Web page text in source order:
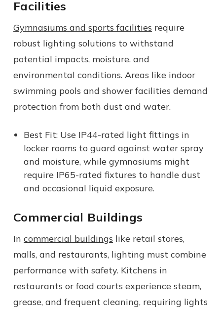
Facilities
Gymnasiums and sports facilities require
robust lighting solutions to withstand
potential impacts, moisture, and
environmental conditions. Areas like indoor
swimming pools and shower facilities demand
protection from both dust and water.
Best Fit: Use IP44-rated light fittings in
locker rooms to guard against water spray
and moisture, while gymnasiums might
require IP65-rated fixtures to handle dust
and occasional liquid exposure.
Commercial Buildings
In commercial buildings like retail stores,
malls, and restaurants, lighting must combine
performance with safety. Kitchens in
restaurants or food courts experience steam,
grease, and frequent cleaning, requiring lights